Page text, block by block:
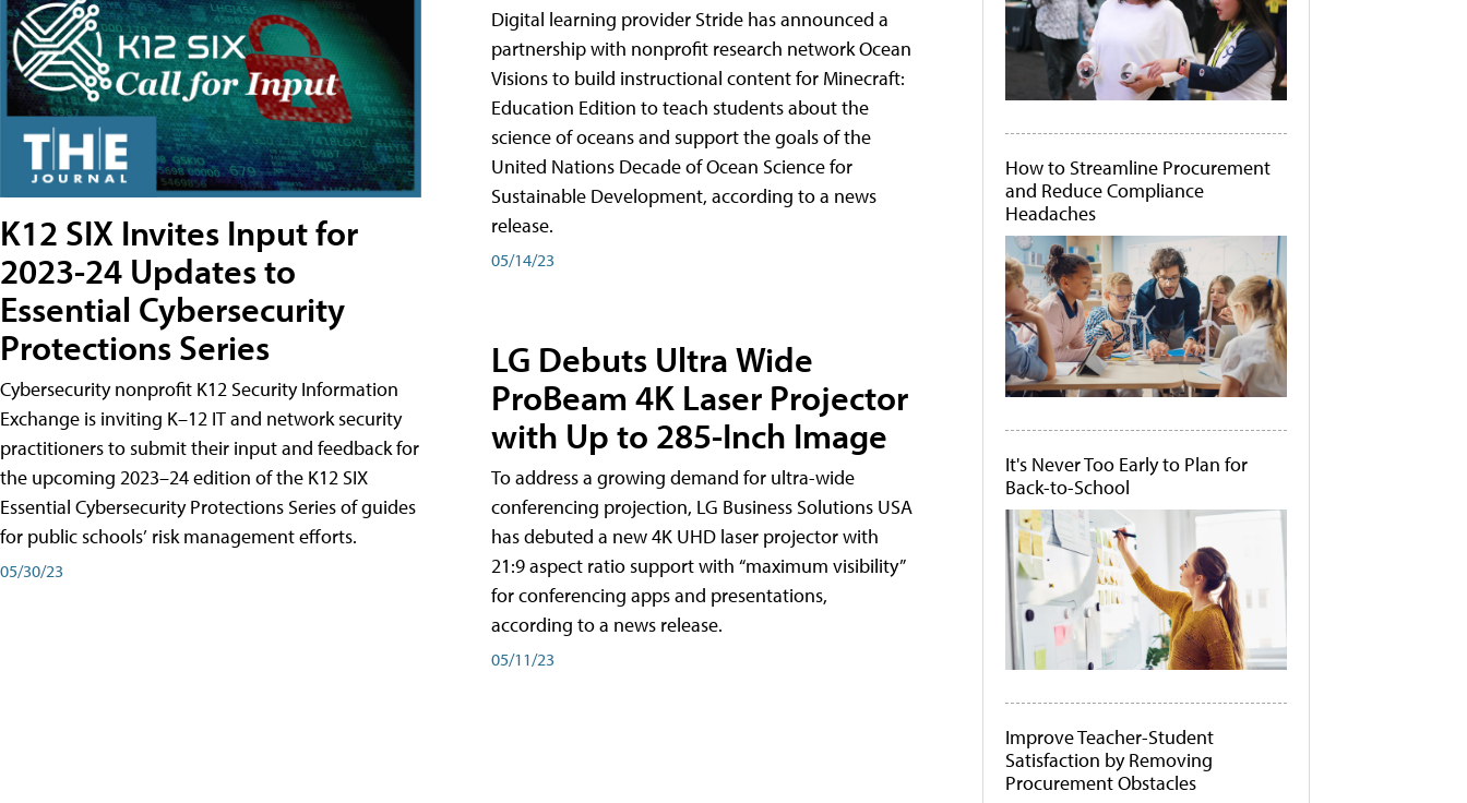
K12 SIX Invites Input for
2023-24 Updates to
Essential Cybersecurity
Protections Series
Cybersecurity nonprofit K12 Security Information
Exchange is inviting K–12 IT and network security
practitioners to submit their input and feedback for
the upcoming 2023–24 edition of the K12 SIX
Essential Cybersecurity Protections Series of guides
for public schools’ risk management efforts.
05/30/23
Digital learning provider Stride has announced a
partnership with nonprofit research network Ocean
Visions to build instructional content for Minecraft:
Education Edition to teach students about the
science of oceans and support the goals of the
United Nations Decade of Ocean Science for
Sustainable Development, according to a news
release.
05/14/23
LG Debuts Ultra Wide
ProBeam 4K Laser Projector
with Up to 285-Inch Image
To address a growing demand for ultra-wide
conferencing projection, LG Business Solutions USA
has debuted a new 4K UHD laser projector with
21:9 aspect ratio support with “maximum visibility”
for conferencing apps and presentations,
according to a news release.
05/11/23
How to Streamline Procurement
and Reduce Compliance
Headaches
It's Never Too Early to Plan for
Back-to-School
Improve Teacher-Student
Satisfaction by Removing
Procurement Obstacles